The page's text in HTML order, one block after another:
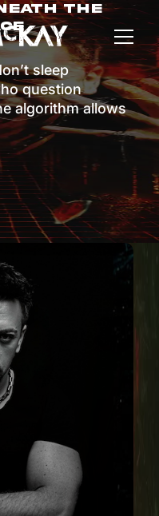
The
sleep
question
algorithm allows